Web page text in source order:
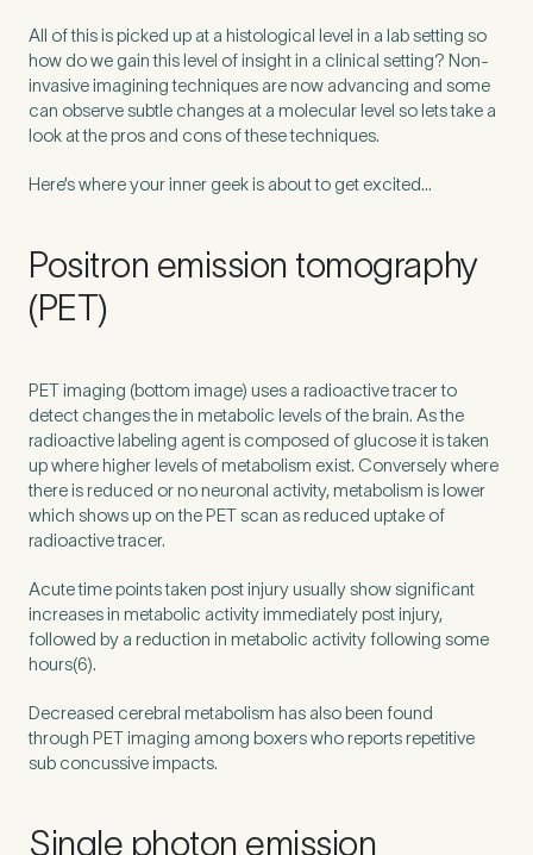
Do you have private medical insurance?
How did you find Pure Sports Medicine?*
If other, please tell us more.
Newsletter
Subscribe to our newsletter for events,
Newsletter*
I agree to the Pure Sports
All of this is picked up at a histological level in a lab setting so
how do we gain this level of insight in a clinical setting? Non-
invasive imagining techniques are now advancing and some
can observe subtle changes at a molecular level so lets take a
look at the pros and cons of these techniques.
Here’s where your inner geek is about to get excited…
Positron emission tomography
(PET)
PET imaging (bottom image) uses a radioactive tracer to
detect changes the in metabolic levels of the brain. As the
radioactive labeling agent is composed of glucose it is taken
up where higher levels of metabolism exist. Conversely where
there is reduced or no neuronal activity, metabolism is lower
which shows up on the PETscan as reduced uptake of
radioactive tracer.
Acute time points taken post injury usually show significant
increases in metabolic activity immediately post injury,
followed by a reduction in metabolic activity following some
hours(6).
Decreased cerebral metabolism has also been found
through PET imaging among boxers who reports repetitive
sub concussive impacts.
Single photon emission